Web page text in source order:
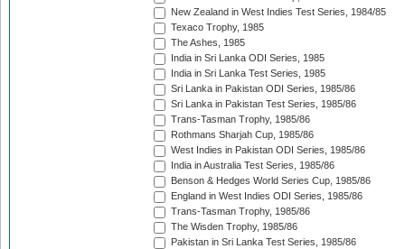
New Zealand in West Indies Test Series, 1984/85
Texaco Trophy, 1985
The Ashes, 1985
India in Sri Lanka ODI Series, 1985
India in Sri Lanka Test Series, 1985
Sri Lanka in Pakistan ODI Series, 1985/86
Sri Lanka in Pakistan Test Series, 1985/86
Trans-Tasman Trophy, 1985/86
Rothmans Sharjah Cup, 1985/86
West Indies in Pakistan ODI Series, 1985/86
India in Australia Test Series, 1985/86
Benson & Hedges World Series Cup, 1985/86
England in West Indies ODI Series, 1985/86
Trans-Tasman Trophy, 1985/86
The Wisden Trophy, 1985/86
Pakistan in Sri Lanka Test Series, 1985/86